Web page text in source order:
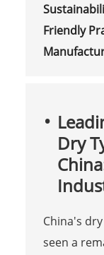
Friendly
Dry
China's
seen a